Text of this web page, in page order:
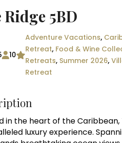
Ridge 5BD
10
Adventure Vacations,
Retreat, Food & Wine
Retreats, Summer 2026,
Retreat
in the heart of the
luxury experience.